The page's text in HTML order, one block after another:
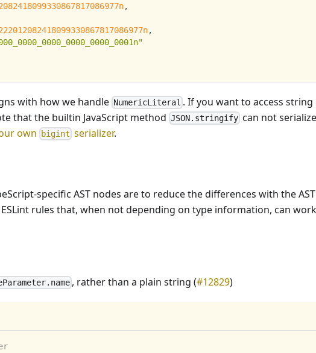
,
,
with how we handle NumericLiteral . If you want to access
that the builtin JavaScript method JSON.stringify can not
own bigint serializer.
specific AST nodes are to reduce the differences with the
rules that, when not depending on type information, can
, rather than a plain string (#12829)